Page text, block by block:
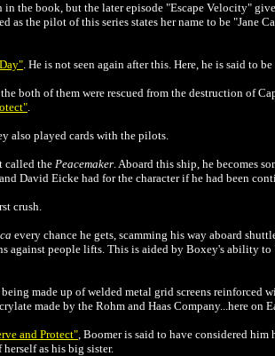
the book, but the later episode "Escape Velocity"
as the pilot of this series states her name to be "Jane
. He is not seen again after this. Here, he is said to
both of them were rescued from the destruction of
.
also played cards with the pilots.
called the Peacemaker. Aboard this ship, he becomes
David Eicke had for the character if he had been
crush.
every chance he gets, scamming his way aboard
against people lifts. This is aided by Boxey's ability to
being made up of welded metal grid screens reinforced
made by the Rohm and Haas Company...here on
and Protect", Boomer is said to have considered
as his big sister.